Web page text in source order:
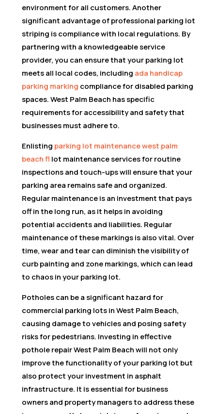
environment for all customers. Another
significant advantage of professional parking lot
striping is compliance with local regulations. By
partnering with a knowledgeable service
provider, you can ensure that your parking lot
meets all local codes, including ada handicap
parking marking compliance for disabled parking
spaces. West Palm Beach has specific
requirements for accessibility and safety that
businesses must adhere to.
Enlisting parking lot maintenance west palm
beach fl lot maintenance services for routine
inspections and touch-ups will ensure that your
parking area remains safe and organized.
Regular maintenance is an investment that pays
off in the long run, as it helps in avoiding
potential accidents and liabilities. Regular
maintenance of these markings is also vital. Over
time, wear and tear can diminish the visibility of
curb painting and zone markings, which can lead
to chaos in your parking lot.
Potholes can be a significant hazard for
commercial parking lots in West Palm Beach,
causing damage to vehicles and posing safety
risks for pedestrians. Investing in effective
pothole repair West Palm Beach will not only
improve the functionality of your parking lot but
also protect your investment in asphalt
infrastructure. It is essential for business
owners and property managers to address these